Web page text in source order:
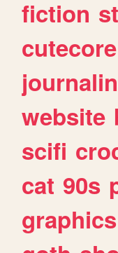
fiction
cutecore
website
scifi
cat 90s
graphics